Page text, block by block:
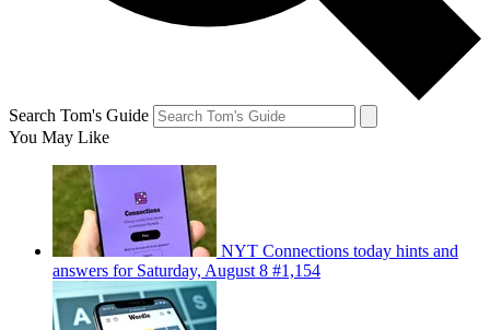
Search Tom's Guide
You May Like
NYT Connections today hints and
answers for Saturday, August 8 #1,154